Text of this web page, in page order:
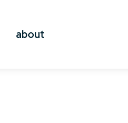
about